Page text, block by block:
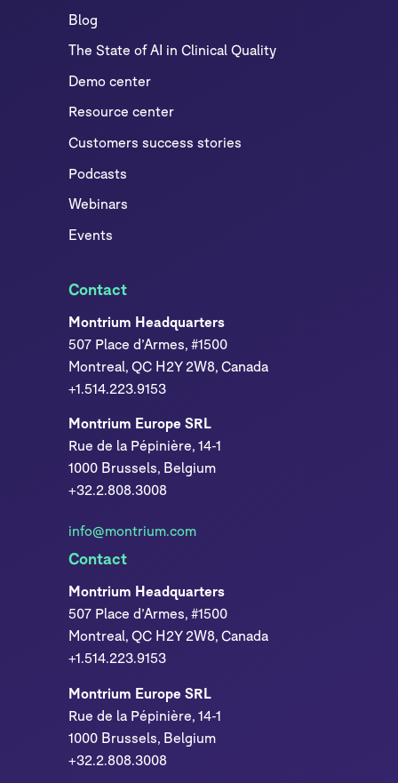
Blog
The State of AI in Clinical Quality
Demo center
Resource center
Customers success stories
Podcasts
Webinars
Events
Contact
Montrium Headquarters
507 Place d’Armes, #1500
Montreal, QC H2Y 2W8, Canada
+1.514.223.9153
Montrium Europe SRL
Rue de la Pépinière, 14-1
1000 Brussels, Belgium
+32.2.808.3008
info@montrium.com
Contact
Montrium Headquarters
507 Place d’Armes, #1500
Montreal, QC H2Y 2W8, Canada
+1.514.223.9153
Montrium Europe SRL
Rue de la Pépinière, 14-1
1000 Brussels, Belgium
+32.2.808.3008